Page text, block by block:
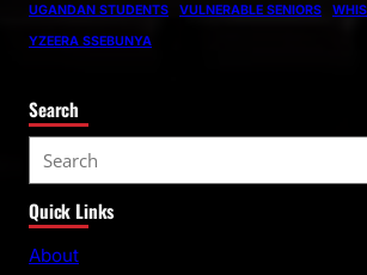
UGANDAN STUDENTS
VULNERABLE SENIORS
YZEERA SSEBUNYA
Search
e
a
r
Quick Links
About